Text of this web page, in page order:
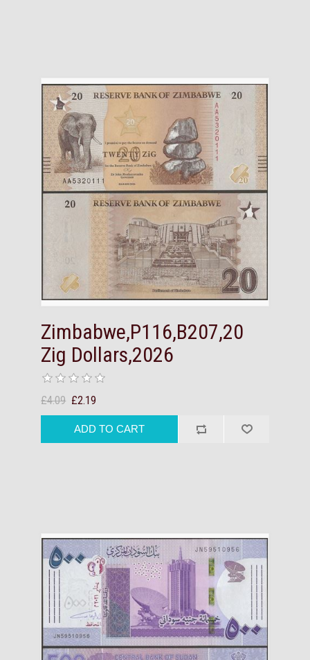
Zimbabwe,P116,B207,20
Zig Dollars,2026
£4.09 £2.19